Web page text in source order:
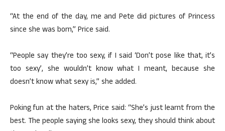
“At the end of the day, me and Pete did pictures of Princess
since she was born,” Price said.
“People say they’re too sexy, if I said ‘Don’t pose like that, it’s
too sexy’, she wouldn’t know what I meant, because she
doesn’t know what sexy is,” she added.
Poking fun at the haters, Price said: “She’s just learnt from the
best. The people saying she looks sexy, they should think about